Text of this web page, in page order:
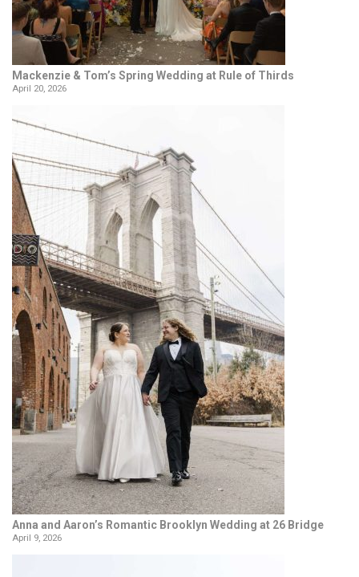
Mackenzie & Tom’s Spring Wedding at Rule of Thirds
April 20, 2026
Anna and Aaron’s Romantic Brooklyn Wedding at 26 Bridge
April 9, 2026